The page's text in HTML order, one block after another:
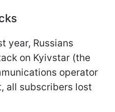
year, Russians
on Kyivstar (the
operator
all subscribers lost